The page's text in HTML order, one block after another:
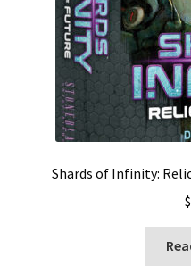
Shards of Infinity:
$